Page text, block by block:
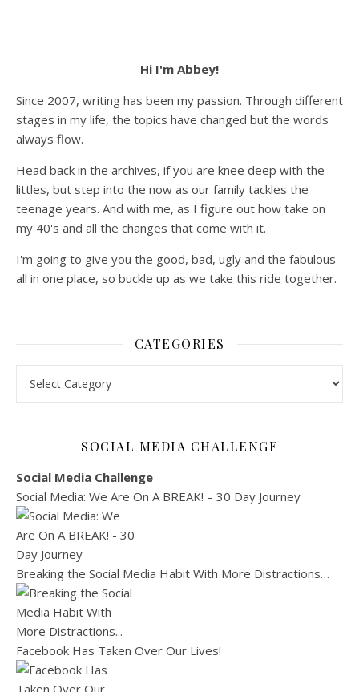
Hi I'm Abbey!
Since 2007, writing has been my passion. Through different
stages in my life, the topics have changed but the words
always flow.
Head back in the archives, if you are knee deep with the
littles, but step into the now as our family tackles the
teenage years. And with me, as I figure out how take on
my 40's and all the changes that come with it.
I'm going to give you the good, bad, ugly and the fabulous
all in one place, so buckle up as we take this ride together.
CATEGORIES
SOCIAL MEDIA CHALLENGE
Social Media Challenge
Social Media: We Are On A BREAK! – 30 Day Journey
Breaking the Social Media Habit With More Distractions…
Facebook Has Taken Over Our Lives!